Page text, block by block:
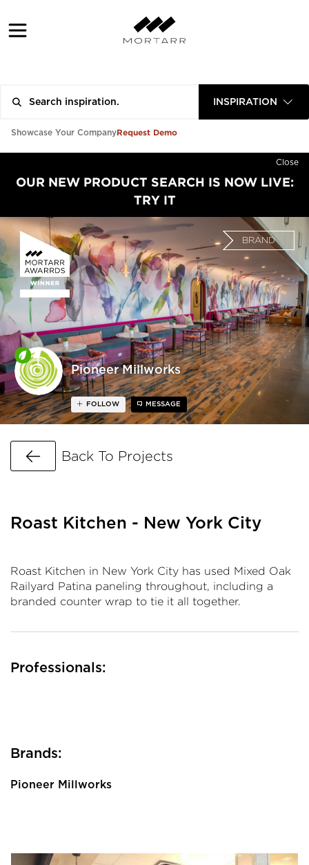
INSPIRATION
Showcase Your CompanyRequest Demo
Close
OUR NEW PRODUCT SEARCH IS NOW LIVE:
TRY IT
Pioneer Millworks
BRAND
FOLLOW MESSAGE
Go Back
Back To Projects
Roast Kitchen - New York City
Roast Kitchen in New York City has used Mixed Oak
Railyard Patina paneling throughout, including a
branded counter wrap to tie it all together.
Professionals:
Brands:
Pioneer Millworks